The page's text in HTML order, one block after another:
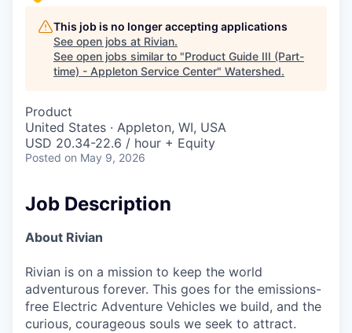
This job is no longer accepting applications
See open jobs at Rivian.
See open jobs similar to "Product Guide III (Part-
time) - Appleton Service Center" Watershed.
Product
United States · Appleton, WI, USA
USD 20.34-22.6 / hour + Equity
Posted on May 9, 2026
Job Description
About Rivian
Rivian is on a mission to keep the world
adventurous forever. This goes for the emissions-
free Electric Adventure Vehicles we build, and the
curious, courageous souls we seek to attract.